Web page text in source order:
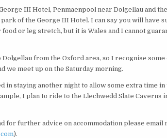
III Hotel, Penmaenpool near Dolgellau and
of the George III Hotel. I can say you will have
or leg stretch, but it is Wales and I cannot
Dolgellau from the Oxford area, so I recognise
we meet up on the Saturday morning.
in staying another night to allow some extra time in
I plan to ride to the Llechwedd Slate Caverns
for further advice on accommodation please email
).